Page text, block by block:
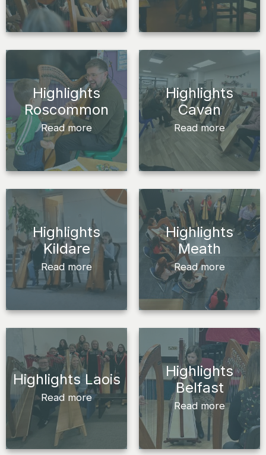
Highlights
Roscommon
Read more
Highlights
Cavan
Read more
Highlights
Kildare
Read more
Highlights
Meath
Read more
Highlights Laois
Read more
Highlights
Belfast
Read more